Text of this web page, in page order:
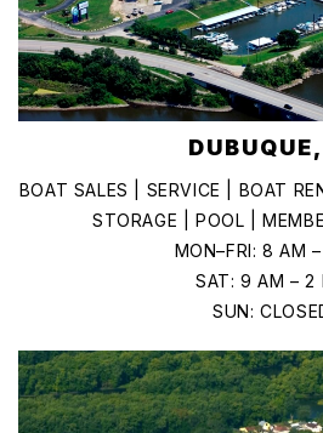
BOAT SALES | SERVICE | BOAT
STORAGE | POOL |
MON–FRI: 8 AM
SAT: 9 AM – 2
SUN: